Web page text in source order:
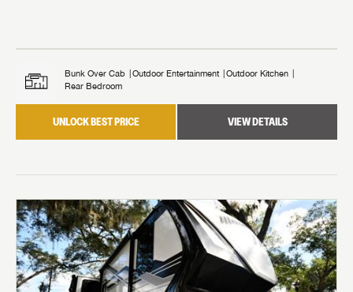
Bunk Over Cab Outdoor Entertainment
Outdoor Kitchen
Rear Bedroom
UNLOCK BEST PRICE VIEW DETAILS